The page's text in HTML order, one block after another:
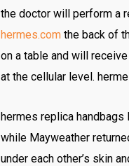
the doctor will perform a
hermes.com the back of
on a table and will
at the cellular level.
hermes replica handbags
while Mayweather
under each other’s skin